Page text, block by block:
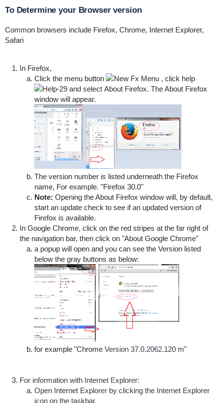
To Determine your Browser version
Common browsers include Firefox, Chrome, Internet Explorer,
Safari
In Firefox,
Click the menu button
, click help
and select About Firefox. The About Firefox
window will appear.
The version number is listed underneath the Firefox
name, For example. "Firefox 30.0"
Note: Opening the About Firefox window will, by default,
start an update check to see if an updated version of
Firefox is available.
In Google Chrome, click on the red stripes at the far right of
the navigation bar, then click on "About Google Chrome"
a popup will open and you can see the Version listed
below the gray buttons as below:
for example "Chrome Version 37.0.2062.120 m"
For information with Internet Explorer:
Open Internet Explorer by clicking the Internet Explorer
icon on the taskbar,